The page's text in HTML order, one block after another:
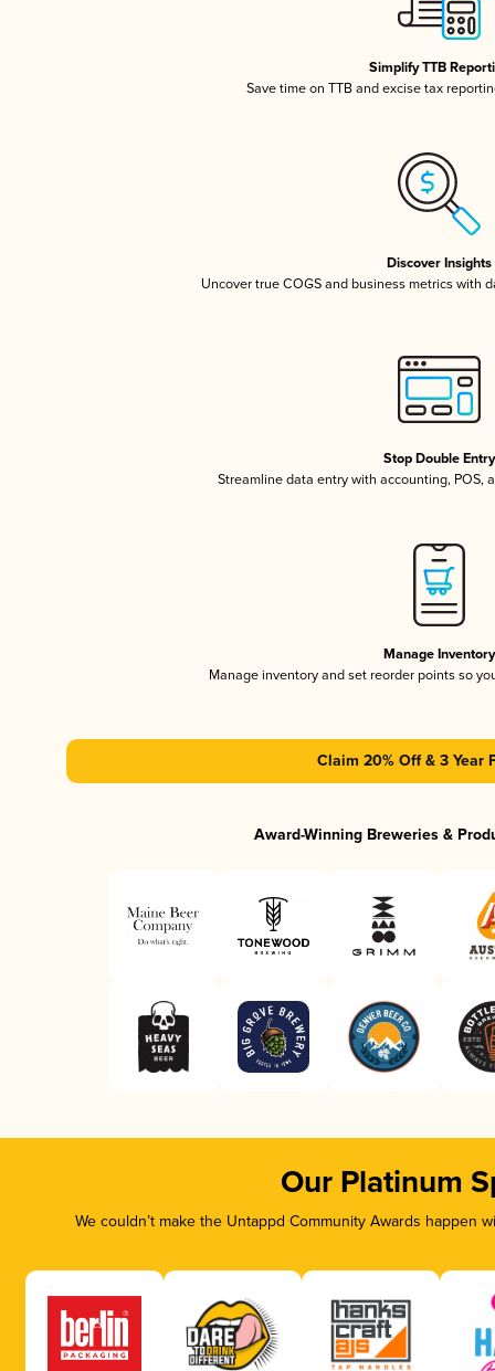
Simplify TTB
Save time on TTB and excise tax
Discover Insights
Uncover true COGS and business metrics with
Stop Double Entry
Streamline data entry with accounting, POS,
Manage Inventory
Manage inventory and set reorder points so
Claim 20% Off & 3 Year
Award-Winning Breweries &
Our Platinum
We couldn’t make the Untappd Community Awards